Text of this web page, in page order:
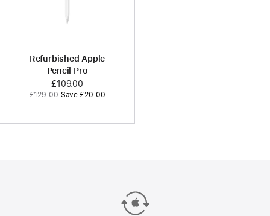
Refurbished Apple
Pencil Pro
Now
£109.00
Was
£129.00 Save £20.00